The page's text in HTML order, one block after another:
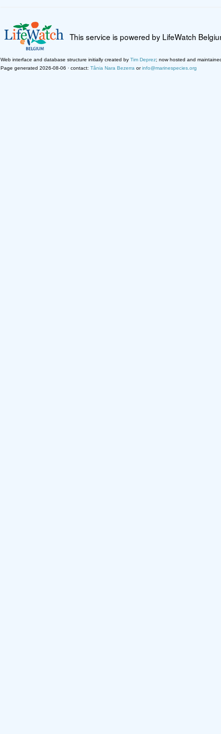
This service is powered by LifeWatch
Web interface and database structure initially created by Tim Deprez; now hosted and
Page generated 2026-08-06 · contact: Tânia Nara Bezerra orinfo@marinespecies.org